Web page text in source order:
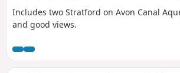
Includes two Stratford on Avon Canal
and good views.